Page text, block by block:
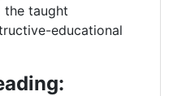
the taught
educational